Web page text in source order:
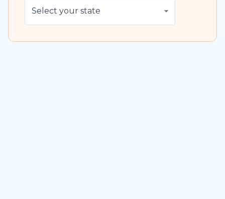
Select your state